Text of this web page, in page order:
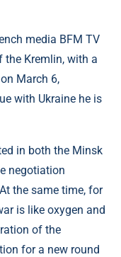
media BFM TV
the Kremlin, with a
March 6,
with Ukraine he is
in both the Minsk
negotiation
the same time, for
is like oxygen and
of the
for a new round